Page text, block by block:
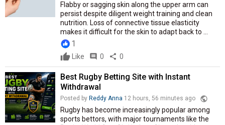
Flabby or sagging skin along the upper arm can
persist despite diligent weight training and clean
nutrition. Loss of connective tissue elasticity
makes it difficult for the skin to adapt back to ...
1
Like comment 0 share 0
Best Rugby Betting Site with Instant
Withdrawal
Posted by Reddy Anna 12 hours, 56 minutes ago public
Rugby has become increasingly popular among
sports bettors, with major tournaments like the